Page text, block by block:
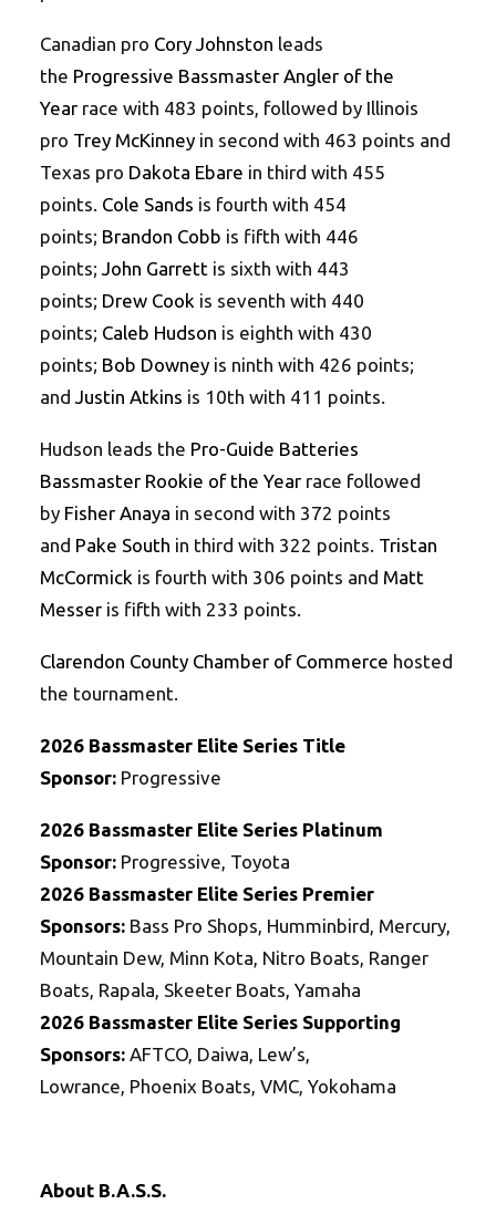
Canadian pro Cory Johnston leads
the Progressive Bassmaster Angler of the
Year race with 483 points, followed by Illinois
pro Trey McKinney in second with 463 points and
Texas pro Dakota Ebare in third with 455
points. Cole Sands is fourth with 454
points; Brandon Cobb is fifth with 446
points; John Garrett is sixth with 443
points; Drew Cook is seventh with 440
points; Caleb Hudson is eighth with 430
points; Bob Downey is ninth with 426 points;
and Justin Atkins is 10th with 411 points.
Hudson leads the Pro-Guide Batteries
Bassmaster Rookie of the Year race followed
by Fisher Anaya in second with 372 points
and Pake South in third with 322 points. Tristan
McCormick is fourth with 306 points and Matt
Messer is fifth with 233 points.
Clarendon County Chamber of Commerce hosted
the tournament.
2026 Bassmaster Elite Series Title
Sponsor: Progressive
2026 Bassmaster Elite Series Platinum
Sponsor: Progressive, Toyota
2026 Bassmaster Elite Series Premier
Sponsors: Bass Pro Shops, Humminbird, Mercury,
Mountain Dew, Minn Kota, Nitro Boats, Ranger
Boats, Rapala, Skeeter Boats, Yamaha
2026 Bassmaster Elite Series Supporting
Sponsors: AFTCO, Daiwa, Lew’s,
Lowrance, Phoenix Boats, VMC, Yokohama
About B.A.S.S.